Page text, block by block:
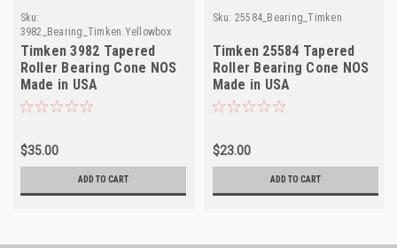
Sku:
3982_Bearing_Timken.Yellowbox
Timken 3982 Tapered
Roller Bearing Cone NOS
Made in USA
$35.00
ADD TO CART
Sku: 25584_Bearing_Timken
Timken 25584 Tapered
Roller Bearing Cone NOS
Made in USA
$23.00
ADD TO CART